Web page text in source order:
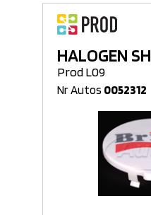
HALOGEN
Prod L09
Nr Autos 0052312